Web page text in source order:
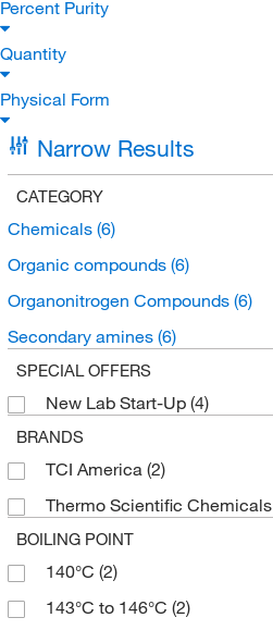
Percent Purity
Quantity
Physical Form
Narrow Results
CATEGORY
Chemicals (6)
Organic compounds (6)
Organonitrogen Compounds (6)
Secondary amines (6)
SPECIAL OFFERS
New Lab Start-Up (4)
BRANDS
TCI America (2)
Thermo Scientific Chemicals
BOILING POINT
140°C (2)
143°C to 146°C (2)